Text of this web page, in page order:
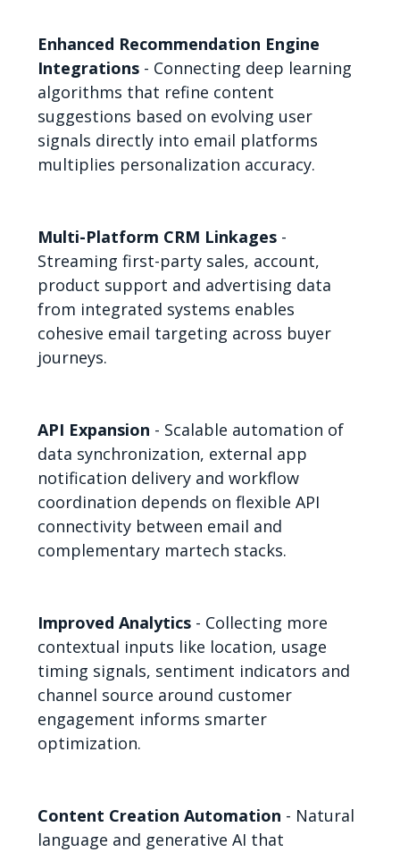
Enhanced Recommendation Engine
Integrations - Connecting deep learning
algorithms that refine content
suggestions based on evolving user
signals directly into email platforms
multiplies personalization accuracy.
Multi-Platform CRM Linkages -
Streaming first-party sales, account,
product support and advertising data
from integrated systems enables
cohesive email targeting across buyer
journeys.
API Expansion - Scalable automation of
data synchronization, external app
notification delivery and workflow
coordination depends on flexible API
connectivity between email and
complementary martech stacks.
Improved Analytics - Collecting more
contextual inputs like location, usage
timing signals, sentiment indicators and
channel source around customer
engagement informs smarter
optimization.
Content Creation Automation - Natural
language and generative AI that